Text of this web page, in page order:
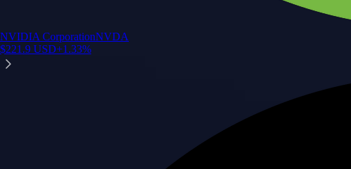
NVIDIA CorporationNVDA
$221.9 USD+1.33%